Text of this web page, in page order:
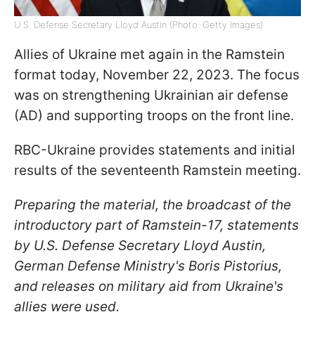
U.S. Defense Secretary Lloyd Austin (Photo: Getty Images)
Allies of Ukraine met again in the Ramstein
format today, November 22, 2023. The focus
was on strengthening Ukrainian air defense
(AD) and supporting troops on the front line.
RBC-Ukraine provides statements and initial
results of the seventeenth Ramstein meeting.
Preparing the material, the broadcast of the
introductory part of Ramstein-17, statements
by U.S. Defense Secretary Lloyd Austin,
German Defense Ministry's Boris Pistorius,
and releases on military aid from Ukraine's
allies were used.